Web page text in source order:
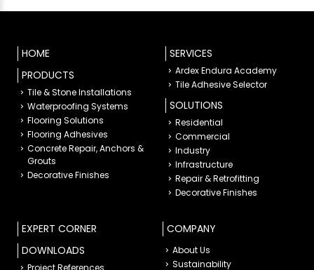
HOME
PRODUCTS
Tile & Stone Installations
Waterproofing Systems
Flooring Solutions
Flooring Adhesives
Concrete Repair, Anchors &
Grouts
Decorative Finishes
SERVICES
Ardex Endura Academy
Tile Adhesive Selector
SOLUTIONS
Residential
Commercial
Industry
Infrastructure
Repair & Retrofitting
Decorative Finishes
EXPERT CORNER
DOWNLOADS
COMPANY
About Us
Sustainability